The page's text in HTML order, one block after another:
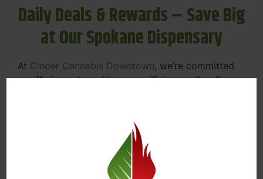
Daily Deals & Rewards – Save Big
at Our Spokane Dispensary
At Cinder Cannabis Downtown, we’re committed
to offering value without sacrificing quality. Our
Discounts on Flower, Vapes, Edibles, and
Loyalty Rewards – Earn Points with Every